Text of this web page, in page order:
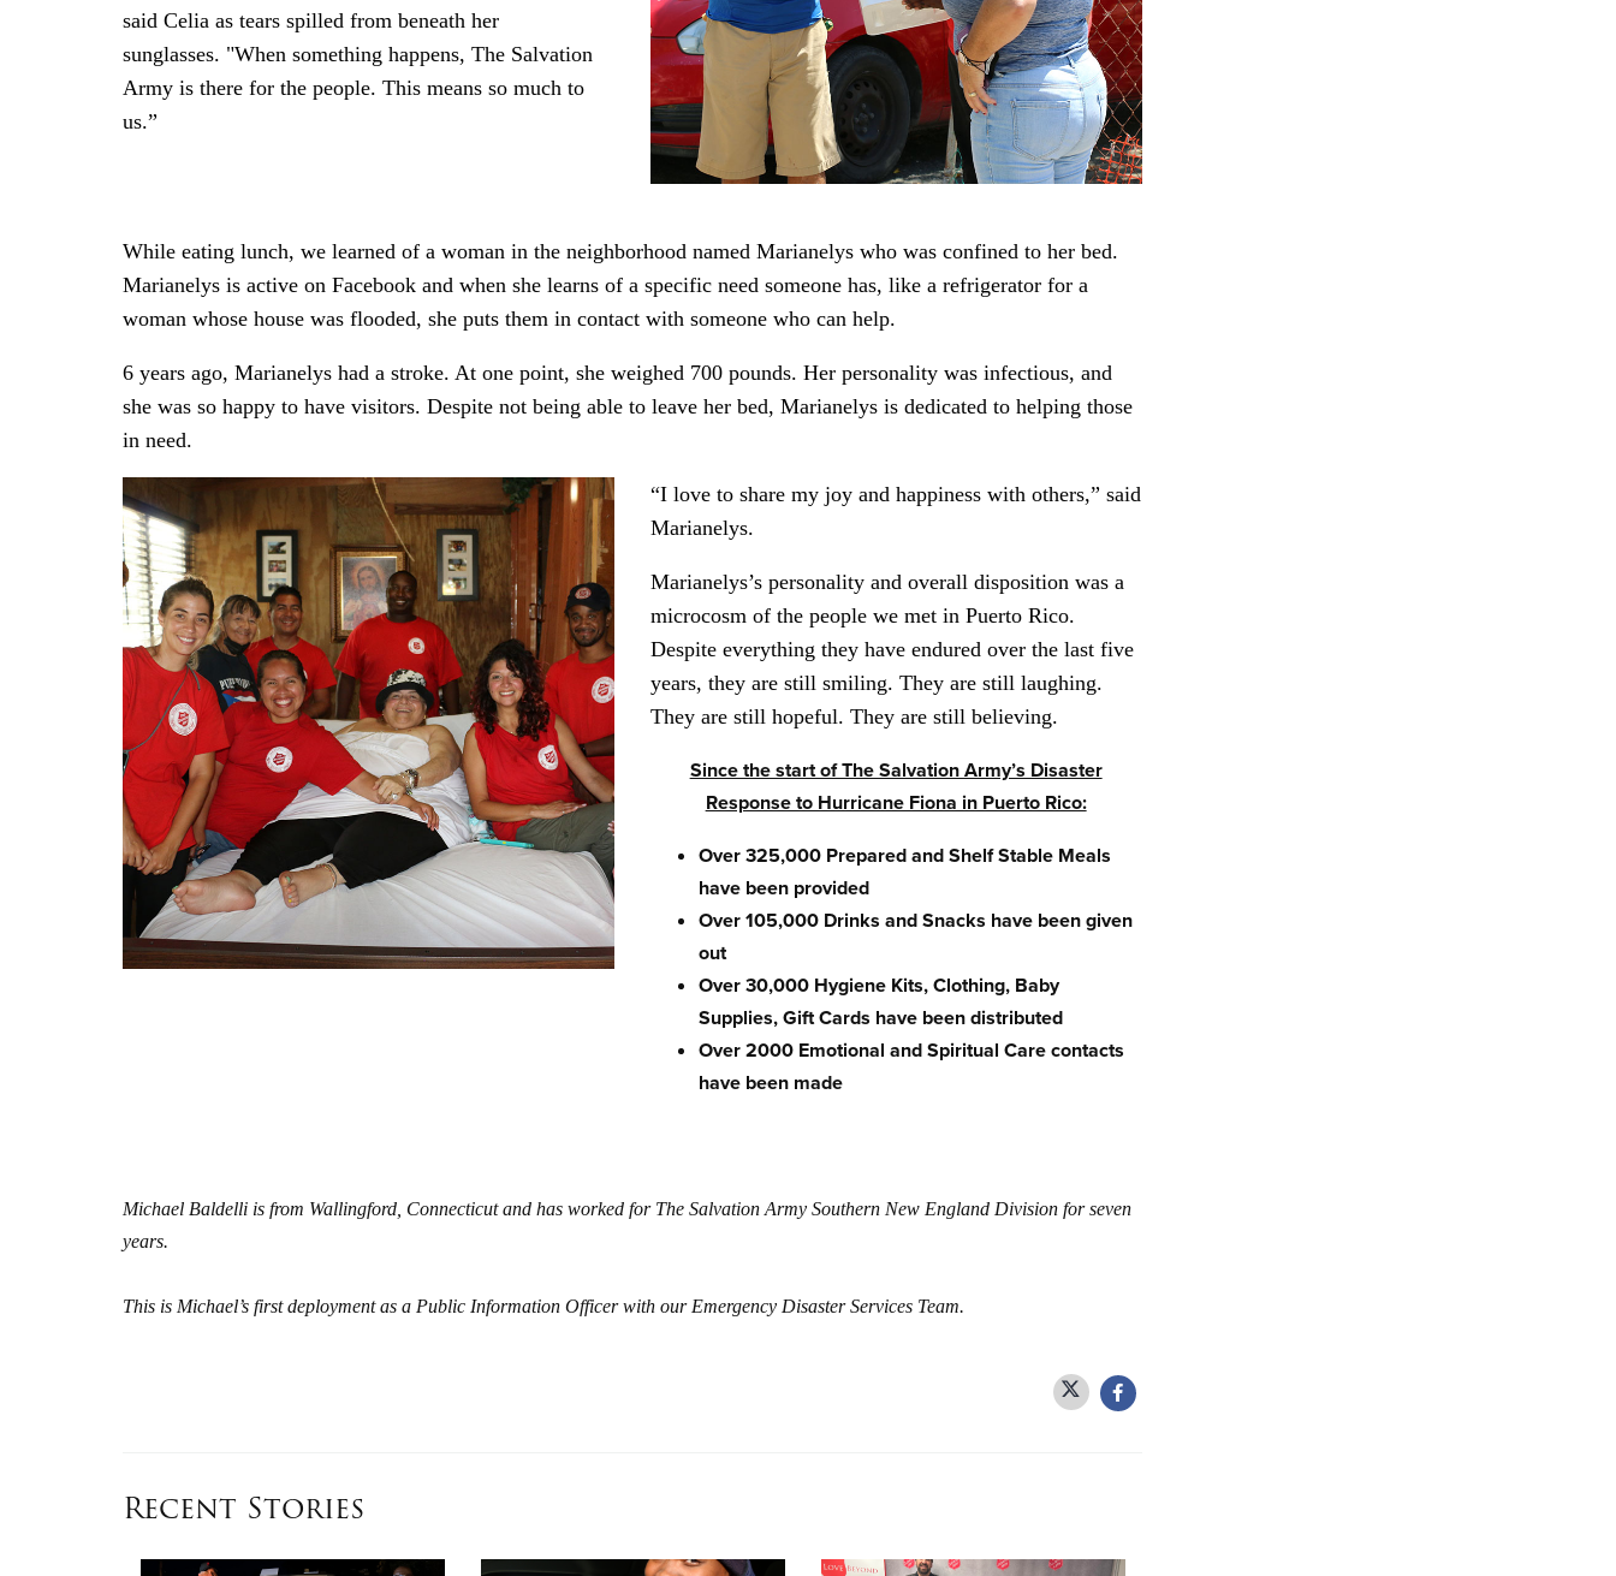
said Celia as tears spilled from beneath her
sunglasses. "When something happens, The Salvation
Army is there for the people. This means so much to
us.”
While eating lunch, we learned of a woman in the neighborhood named Marianelys who was confined to her bed.
Marianelys is active on Facebook and when she learns of a specific need someone has, like a refrigerator for a
woman whose house was flooded, she puts them in contact with someone who can help.
6 years ago, Marianelys had a stroke. At one point, she weighed 700 pounds. Her personality was infectious, and
she was so happy to have visitors. Despite not being able to leave her bed, Marianelys is dedicated to helping those
in need.
“I love to share my joy and happiness with others,” said
Marianelys.
Marianelys’s personality and overall disposition was a
microcosm of the people we met in Puerto Rico.
Despite everything they have endured over the last five
years, they are still smiling. They are still laughing.
They are still hopeful. They are still believing.
Since the start of The Salvation Army’s Disaster
Response to Hurricane Fiona in Puerto Rico:
Over 325,000 Prepared and Shelf Stable Meals
have been provided
Over 105,000 Drinks and Snacks have been given
out
Over 30,000 Hygiene Kits, Clothing, Baby
Supplies, Gift Cards have been distributed
Over 2000 Emotional and Spiritual Care contacts
have been made
Michael Baldelli is from Wallingford, Connecticut and has worked for The Salvation Army Southern New England Division for seven
years.
This is Michael’s first deployment as a Public Information Officer with our Emergency Disaster Services Team.
Recent Stories